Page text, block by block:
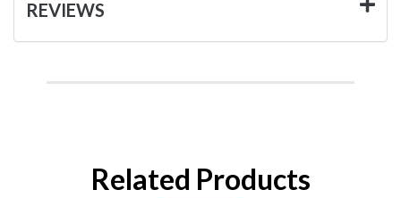
REVIEWS
Related Products